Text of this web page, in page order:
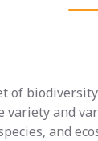
of
variety and
and